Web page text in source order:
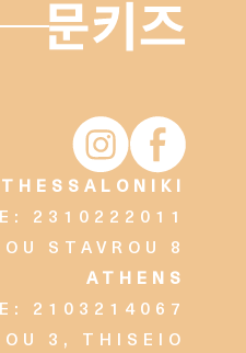
MoonkizMoonkiz
THESSALONIKI
2310222011
STAVROU 8
ATHENS
2103214067
3, THISEIO